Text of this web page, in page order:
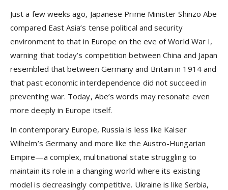
Just a few weeks ago, Japanese Prime Minister Shinzo Abe
compared East Asia’s tense political and security
environment to that in Europe on the eve of World War I,
warning that today’s competition between China and Japan
resembled that between Germany and Britain in 1914 and
that past economic interdependence did not succeed in
preventing war. Today, Abe’s words may resonate even
more deeply in Europe itself.
In contemporary Europe, Russia is less like Kaiser
Wilhelm’s Germany and more like the Austro-Hungarian
Empire—a complex, multinational state struggling to
maintain its role in a changing world where its existing
model is decreasingly competitive. Ukraine is like Serbia,